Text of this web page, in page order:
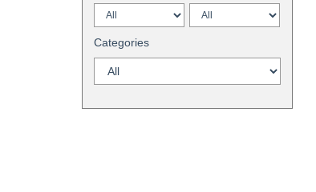
Categories